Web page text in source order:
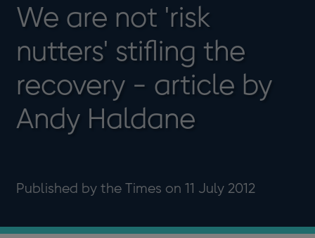
We are not 'risk
nutters' stifling the
recovery - article by
Andy Haldane
Published by the Times on 11 July 2012